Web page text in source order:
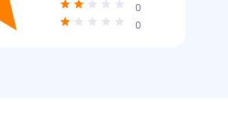
0
0